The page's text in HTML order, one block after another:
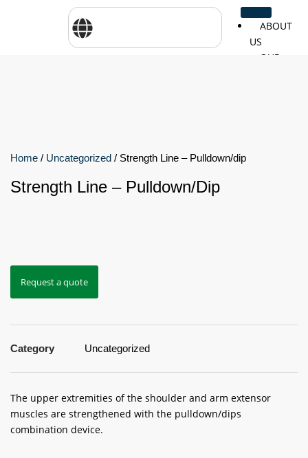
ABOUT
US
OUR
Mais
Home / Uncategorized / Strength Line – Pulldown/dip
Strength Line – Pulldown/dip
Request a quote
Category Uncategorized
The upper extremities of the shoulder and arm extensor
muscles are strengthened with the pulldown/dips
combination device.